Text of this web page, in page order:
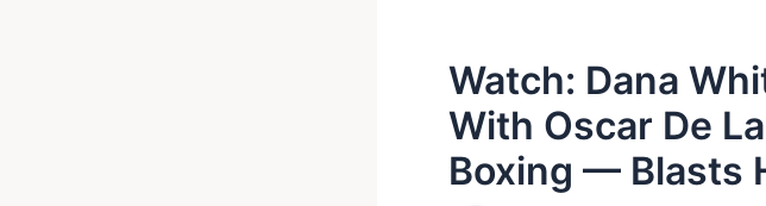
Watch: Dana
With Oscar De
Boxing — Blasts